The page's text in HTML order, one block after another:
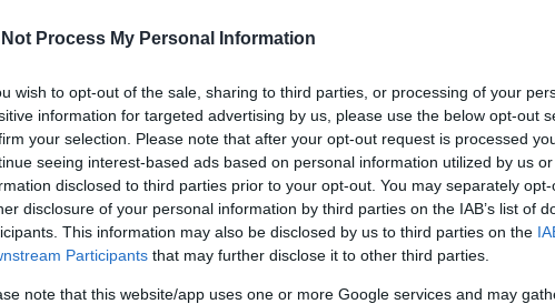
Not Process My Personal Information
wish to opt-out of the sale, sharing to third parties, or processing of your
information for targeted advertising by us, please use the below opt-out
your selection. Please note that after your opt-out request is processed
seeing interest-based ads based on personal information utilized by us
disclosed to third parties prior to your opt-out. You may separately
disclosure of your personal information by third parties on the IAB’s list of
This information may also be disclosed by us to third parties on the
Participants that may further disclose it to other third parties.
note that this website/app uses one or more Google services and may
Castle (Cadw)
Fields marked with a*are required.